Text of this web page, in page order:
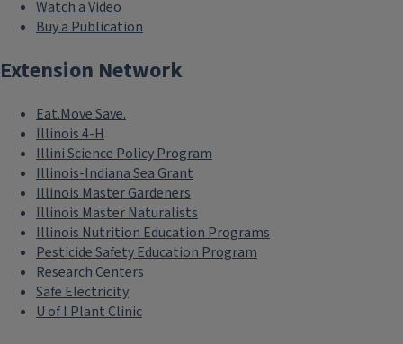
Watch a Video
Buy a Publication
Extension Network
Eat.Move.Save.
Illinois 4-H
Illini Science Policy Program
Illinois-Indiana Sea Grant
Illinois Master Gardeners
Illinois Master Naturalists
Illinois Nutrition Education Programs
Pesticide Safety Education Program
Research Centers
Safe Electricity
U of I Plant Clinic